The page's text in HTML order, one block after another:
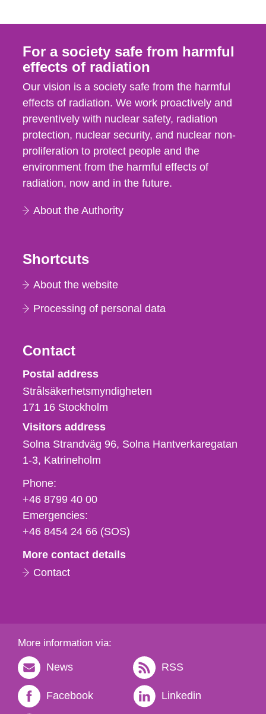
For a society safe from harmful
effects of radiation
Our vision is a society safe from the harmful
effects of radiation. We work proactively and
preventively with nuclear safety, radiation
protection, nuclear security, and nuclear non-
proliferation to protect people and the
environment from the harmful effects of
radiation, now and in the future.
About the Authority
Shortcuts
About the website
Processing of personal data
Contact
Strålsäkerhetsmyndigheten
Postal address
Strålsäkerhetsmyndigheten
171 16 Stockholm
Visitors address
Solna Strandväg 96, Solna Hantverkaregatan
1-3 Katrineholm
Phone,
fax
och
e-
Phone:
+46 8799 40 00
Emergencies:
+46 8454 24 66 (SOS)
More contact details
Contact
More information via:
News RSS
Facebook Linkedin